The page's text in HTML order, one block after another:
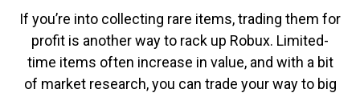
If you’re into collecting rare items, trading them for
profit is another way to rack up Robux. Limited-
time items often increase in value, and with a bit
of market research, you can trade your way to big